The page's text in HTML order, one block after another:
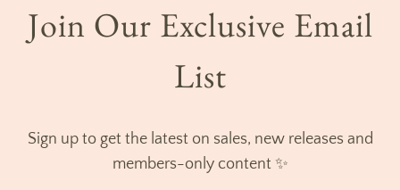
Join Our Exclusive Email
List
Sign up to get the latest on sales, new releases and
members-only content ✨